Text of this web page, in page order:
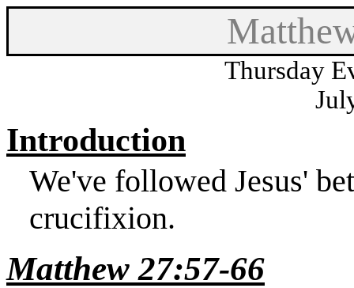
Thursday
Introduction
We've followed Jesus'
crucifixion.
Matthew 27:57-66